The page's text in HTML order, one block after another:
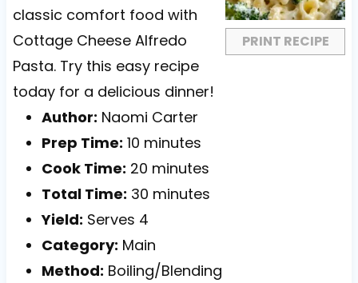
PRINT RECIPE
r
s
r
s
r
s
r
s
r
classic comfort food with
Cottage Cheese Alfredo
Pasta. Try this easy recipe
today for a delicious dinner!
Author: Naomi Carter
Prep Time: 10 minutes
Cook Time: 20 minutes
Total Time: 30 minutes
Yield: Serves 4
Category: Main
Method: Boiling/Blending